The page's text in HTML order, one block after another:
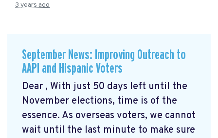
3 years ago
September News: Improving Outreach to
AAPI and Hispanic Voters
Dear , With just 50 days left until the
November elections, time is of the
essence. As overseas voters, we cannot
wait until the last minute to make sure